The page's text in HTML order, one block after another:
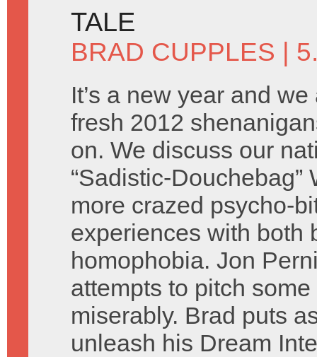
TALE
BRAD CUPPLES |
It’s a new year and
fresh 2012
on. We discuss our
“Sadistic-
more crazed psycho-
experiences with both
homophobia. Jon
attempts to pitch
miserably. Brad puts
unleash his Dream